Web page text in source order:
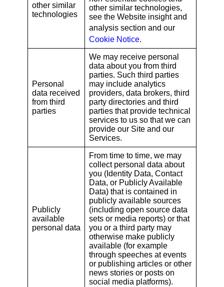
other similar
technologies
other similar technologies,
see the Website insight and
analysis section and our
Cookie Notice.
Personal
data received
from third
parties
We may receive personal
data about you from third
parties. Such third parties
may include analytics
providers, data brokers, third
party directories and third
parties that provide technical
services to us so that we can
provide our Site and our
Services.
Publicly
available
personal data
From time to time, we may
collect personal data about
you (Identity Data, Contact
Data, or Publicly Available
Data) that is contained in
publicly available sources
(including open source data
sets or media reports) or that
you or a third party may
otherwise make publicly
available (for example
through speeches at events
or publishing articles or other
news stories or posts on
social media platforms).